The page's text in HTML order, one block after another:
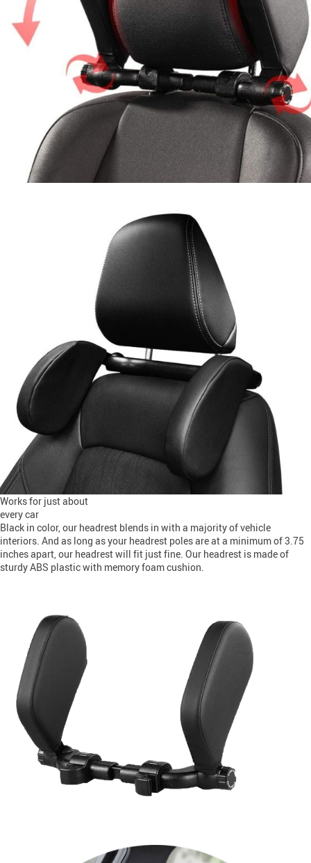
Works for just about
every car
Black in color, our headrest blends in with a majority of vehicle
interiors. And as long as your headrest poles are at a minimum of 3.75
inches apart, our headrest will fit just fine. Our headrest is made of
sturdy ABS plastic with memory foam cushion.